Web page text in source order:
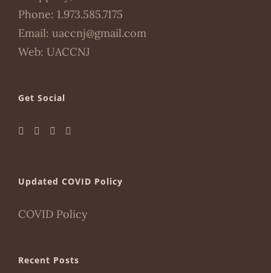
Phone: 1.973.585.7175
Email: uaccnj@gmail.com
Web: UACCNJ
Get Social
Updated COVID Policy
COVID Policy
Recent Posts